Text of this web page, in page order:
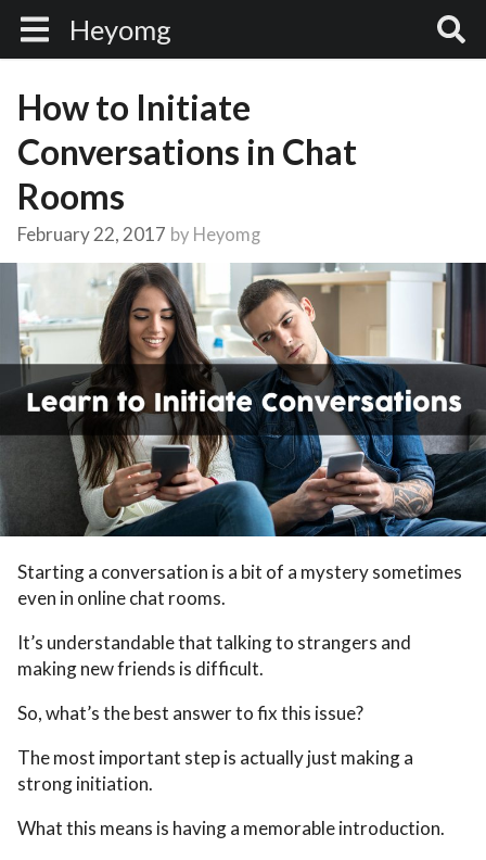
Heyomg
How to Initiate
Conversations in Chat
Rooms
February 22, 2017 by Heyomg
Starting a conversation is a bit of a mystery sometimes
even in online chat rooms.
It’s understandable that talking to strangers and
making new friends is difficult.
So, what’s the best answer to fix this issue?
The most important step is actually just making a
strong initiation.
What this means is having a memorable introduction.